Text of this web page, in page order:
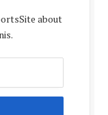
about